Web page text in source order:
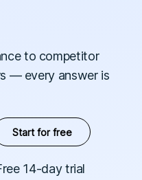
14-day trial
Start for free
to competitor
— every answer is